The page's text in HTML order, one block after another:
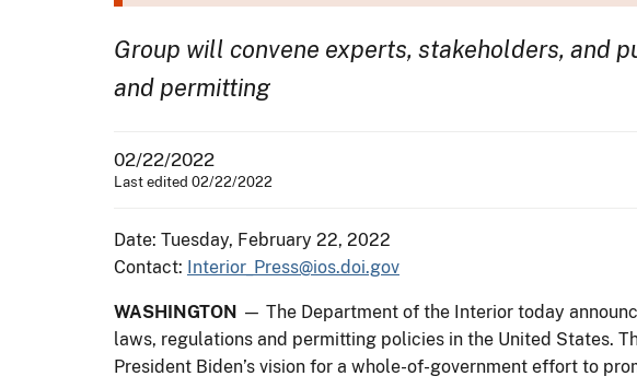
Group will convene experts, stakeholders, and
and permitting
02/22/2022
Last edited 02/22/2022
Date: Tuesday, February 22, 2022
Contact: Interior_Press@ios.doi.gov
WASHINGTON — The Department of the Interior today
laws, regulations and permitting policies in the United States.
President Biden’s vision for a whole-of-government effort to